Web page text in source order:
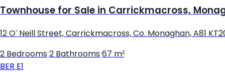
Townhouse for Sale in Carrickmacross,
12 O' Neill Street, Carrickmacross, Co. Monaghan, A81
2 Bedrooms 2 Bathrooms 67 m²
BER E1